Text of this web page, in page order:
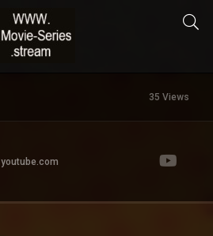
35 Views
youtube.com